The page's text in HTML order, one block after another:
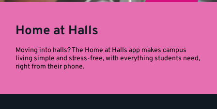
Home at Halls
Moving into halls? The Home at Halls app makes campus
living simple and stress-free, with everything students need,
right from their phone.